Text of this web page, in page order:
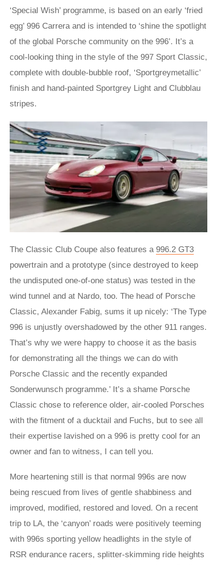
‘Special Wish’ programme, is based on an early ‘fried
egg’ 996 Carrera and is intended to ‘shine the spotlight
of the global Porsche community on the 996’. It’s a
cool-looking thing in the style of the 997 Sport Classic,
complete with double-bubble roof, ‘Sportgreymetallic’
finish and hand-painted Sportgrey Light and Clubblau
stripes.
The Classic Club Coupe also features a 996.2 GT3
powertrain and a prototype (since destroyed to keep
the undisputed one-of-one status) was tested in the
wind tunnel and at Nardo, too. The head of Porsche
Classic, Alexander Fabig, sums it up nicely: ‘The Type
996 is unjustly overshadowed by the other 911 ranges.
That’s why we were happy to choose it as the basis
for demonstrating all the things we can do with
Porsche Classic and the recently expanded
Sonderwunsch programme.’ It’s a shame Porsche
Classic chose to reference older, air-cooled Porsches
with the fitment of a ducktail and Fuchs, but to see all
their expertise lavished on a 996 is pretty cool for an
owner and fan to witness, I can tell you.
More heartening still is that normal 996s are now
being rescued from lives of gentle shabbiness and
improved, modified, restored and loved. On a recent
trip to LA, the ‘canyon’ roads were positively teeming
with 996s sporting yellow headlights in the style of
RSR endurance racers, splitter-skimming ride heights